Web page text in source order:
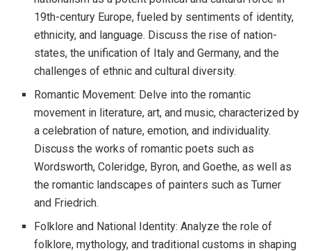
19th-century Europe, fueled by sentiments of identity,
ethnicity, and language. Discuss the rise of nation-
states, the unification of Italy and Germany, and the
challenges of ethnic and cultural diversity.
Romantic Movement: Delve into the romantic
movement in literature, art, and music, characterized by
a celebration of nature, emotion, and individuality.
Discuss the works of romantic poets such as
Wordsworth, Coleridge, Byron, and Goethe, as well as
the romantic landscapes of painters such as Turner
and Friedrich.
Folklore and National Identity: Analyze the role of
folklore, mythology, and traditional customs in shaping